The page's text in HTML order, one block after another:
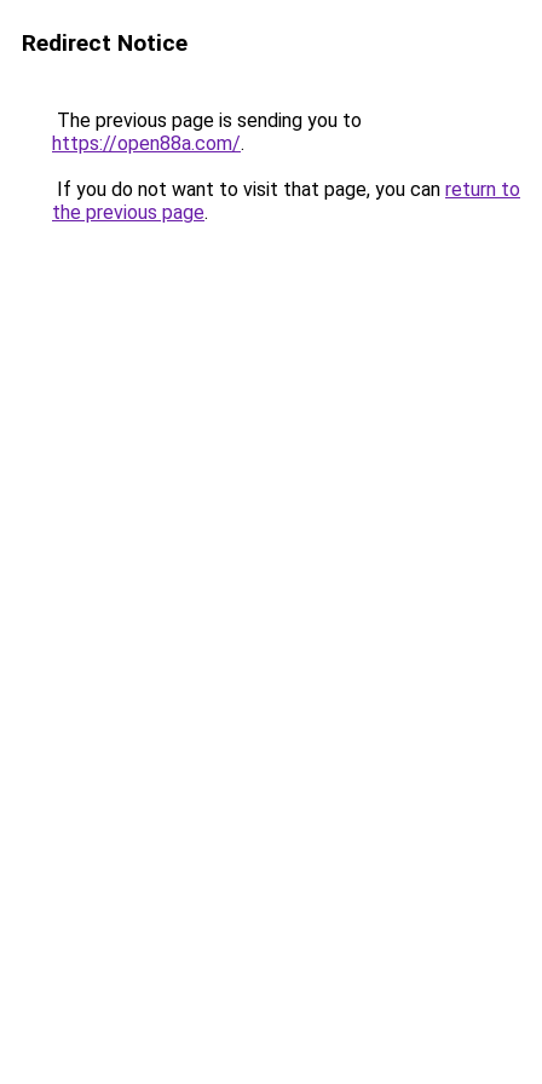
Redirect Notice
The previous page is sending you to
https://open88a.com/.
If you do not want to visit that page, you can return to
the previous page.